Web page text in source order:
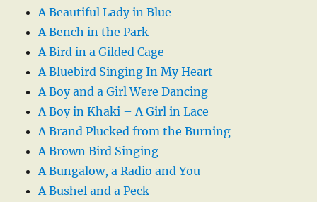
A Beautiful Lady in Blue
A Bench in the Park
A Bird in a Gilded Cage
A Bluebird Singing In My Heart
A Boy and a Girl Were Dancing
A Boy in Khaki – A Girl in Lace
A Brand Plucked from the Burning
A Brown Bird Singing
A Bungalow, a Radio and You
A Bushel and a Peck